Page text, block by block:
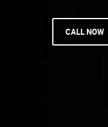
CALL NOW